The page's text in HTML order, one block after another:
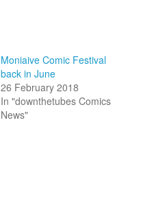
Moniaive Comic Festival
back in June
26 February 2018
In "downthetubes Comics
News"